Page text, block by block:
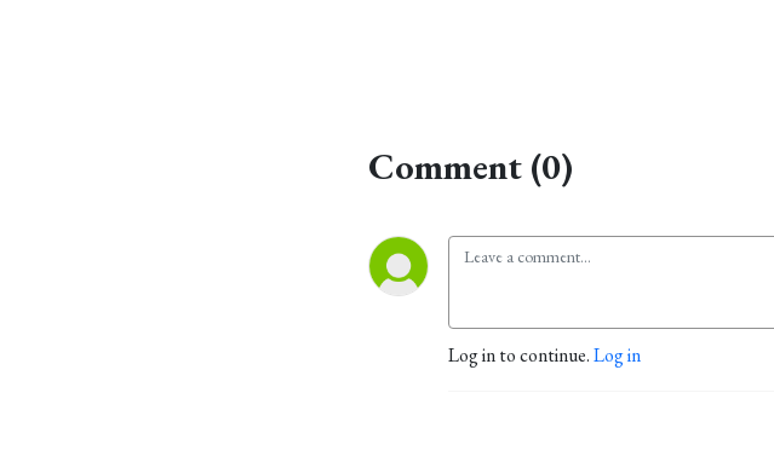
Comment (0)
Log in to continue.Log in